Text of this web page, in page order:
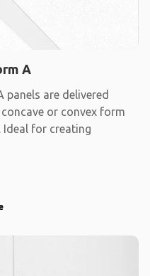
A
panels are delivered
or convex form
Ideal for creating